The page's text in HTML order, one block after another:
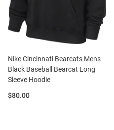
Nike Cincinnati Bearcats Mens
Black Baseball Bearcat Long
Sleeve Hoodie
Price:
$80.00